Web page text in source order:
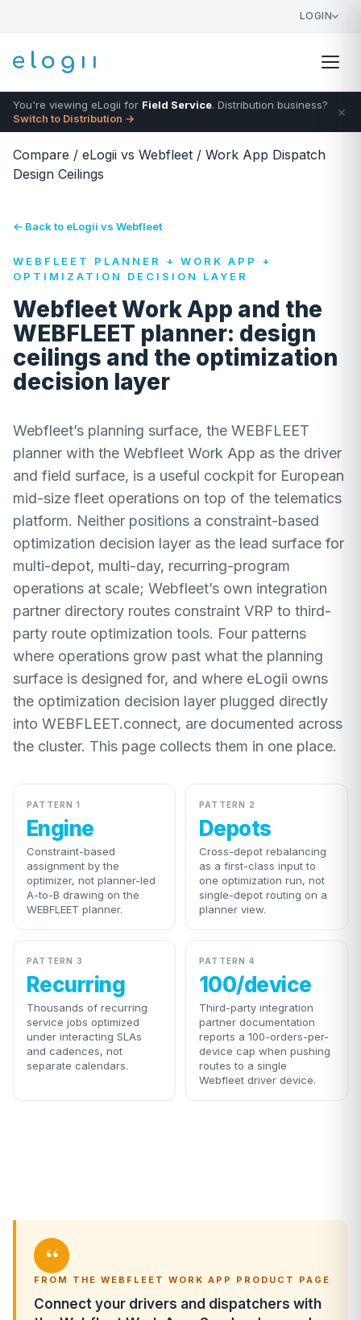
LOGIN
You're viewing eLogii for Field Service. Distribution business?
Switch to Distribution →
×
Compare / eLogii vs Webfleet / Work App Dispatch
Design Ceilings
← Back to eLogii vs Webfleet
WEBFLEET PLANNER + WORK APP +
OPTIMIZATION DECISION LAYER
Webfleet Work App and the
WEBFLEET planner: design
ceilings and the optimization
decision layer
Webfleet’s planning surface, the WEBFLEET
planner with the Webfleet Work App as the driver
and field surface, is a useful cockpit for European
mid-size fleet operations on top of the telematics
platform. Neither positions a constraint-based
optimization decision layer as the lead surface for
multi-depot, multi-day, recurring-program
operations at scale; Webfleet’s own integration
partner directory routes constraint VRP to third-
party route optimization tools. Four patterns
where operations grow past what the planning
surface is designed for, and where eLogii owns
the optimization decision layer plugged directly
into WEBFLEET.connect, are documented across
the cluster. This page collects them in one place.
PATTERN 1
Engine
Constraint-based
assignment by the
optimizer, not planner-led
A-to-B drawing on the
WEBFLEET planner.
PATTERN 2
Depots
Cross-depot rebalancing
as a first-class input to
one optimization run, not
single-depot routing on a
planner view.
PATTERN 3
Recurring
Thousands of recurring
service jobs optimized
under interacting SLAs
and cadences, not
separate calendars.
PATTERN 4
100/device
Third-party integration
partner documentation
reports a 100-orders-per-
device cap when pushing
routes to a single
Webfleet driver device.
“
FROM THE WEBFLEET WORK APP PRODUCT PAGE
Connect your drivers and dispatchers with